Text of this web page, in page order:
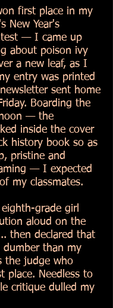
first place in my
New Year's
— I came up
about poison ivy
a new leaf, as I
entry was printed
sent home
Boarding the
— the
inside the cover
history book so as
pristine and
— I expected
my classmates.
grade girl
aloud on the
then declared that
than my
the judge who
place. Needless to
critique dulled my